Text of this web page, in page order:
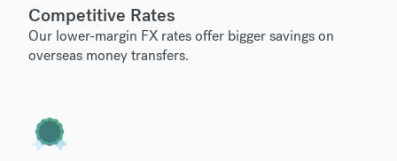
Competitive Rates
Our lower-margin FX rates offer bigger savings on
overseas money transfers.